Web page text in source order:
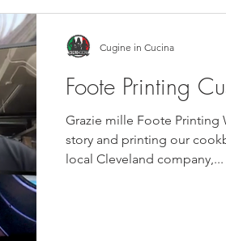
Foote Printing
Grazie mille Foote Printing
story and printing our cookbook! We want to
local Cleveland company,...
Cugine in Cucina